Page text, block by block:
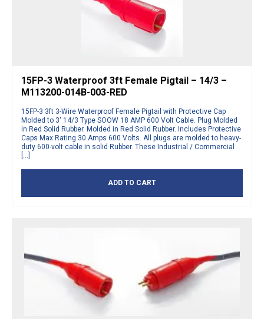
15FP-3 Waterproof 3ft Female Pigtail – 14/3 –
M113200-014B-003-RED
15FP-3 3ft 3-Wire Waterproof Female Pigtail with Protective Cap
Molded to 3′ 14/3 Type SOOW 18 AMP 600 Volt Cable. Plug Molded
in Red Solid Rubber. Molded in Red Solid Rubber. Includes Protective
Caps Max Rating 30 Amps 600 Volts. All plugs are molded to heavy-
duty 600-volt cable in solid Rubber. These Industrial / Commercial
[…]
ADD TO CART